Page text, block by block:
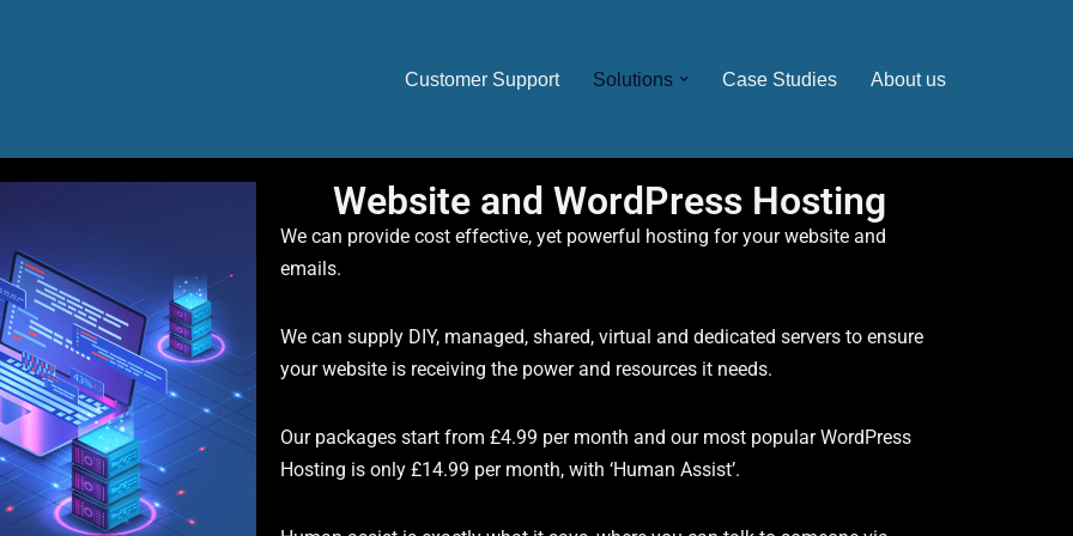
Customer Support Solutions Case Studies About us
Website and WordPress Hosting
We can provide cost effective, yet powerful hosting for your website and
emails.
We can supply DIY, managed, shared, virtual and dedicated servers to ensure
your website is receiving the power and resources it needs.
Our packages start from £4.99 per month and our most popular WordPress
Hosting is only £14.99 per month, with ‘Human Assist’.